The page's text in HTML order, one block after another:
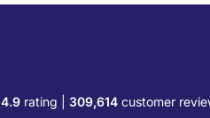
4.9 rating | 309,614 customer